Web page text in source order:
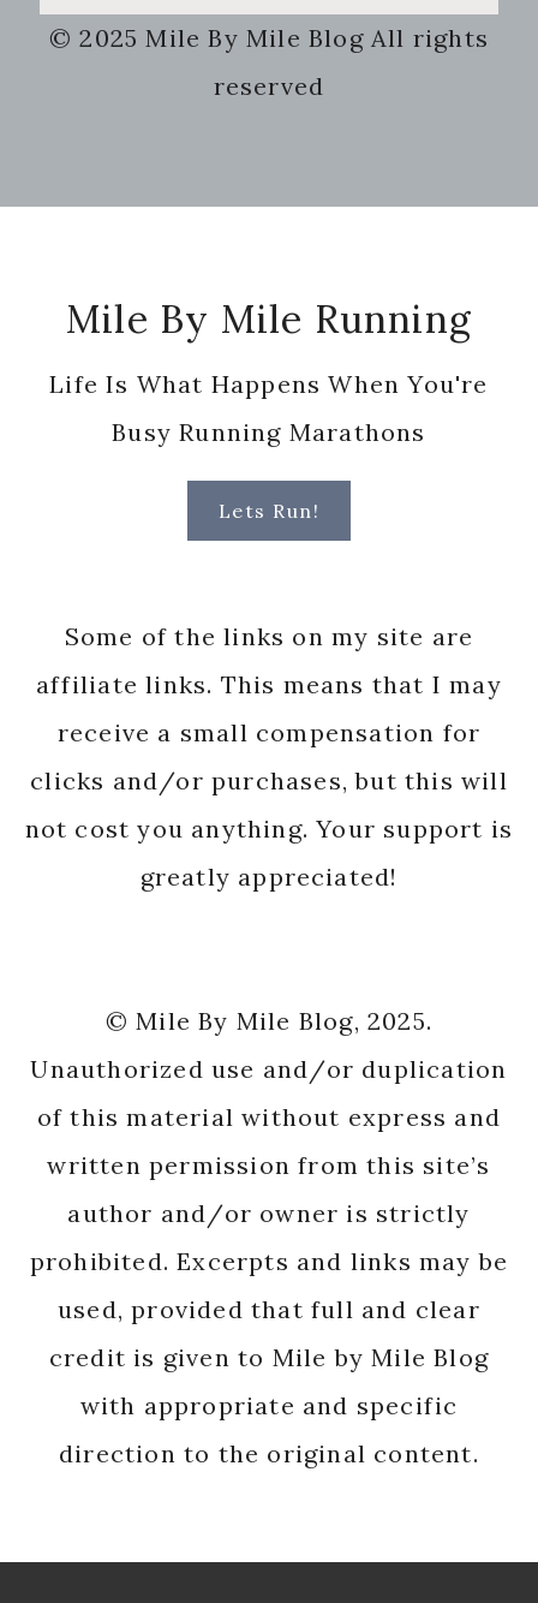
this
website
© 2025 Mile By Mile Blog All rights
reserved
Mile By Mile Running
Life Is What Happens When You're
Busy Running Marathons
Lets Run!
Some of the links on my site are
affiliate links. This means that I may
receive a small compensation for
clicks and/or purchases, but this will
not cost you anything. Your support is
greatly appreciated!
© Mile By Mile Blog, 2025.
Unauthorized use and/or duplication
of this material without express and
written permission from this site’s
author and/or owner is strictly
prohibited. Excerpts and links may be
used, provided that full and clear
credit is given to Mile by Mile Blog
with appropriate and specific
direction to the original content.